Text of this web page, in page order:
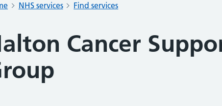
NHS services Find services
Cancer